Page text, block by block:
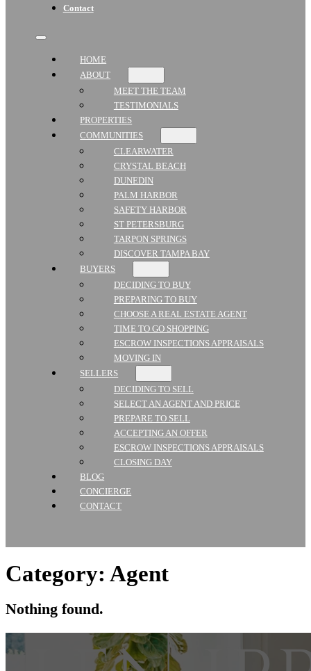
Contact
HOME
ABOUT
MEET THE TEAM
TESTIMONIALS
PROPERTIES
COMMUNITIES
CLEARWATER
CRYSTAL BEACH
DUNEDIN
PALM HARBOR
SAFETY HARBOR
ST PETERSBURG
TARPON SPRINGS
DISCOVER TAMPA BAY
BUYERS
DECIDING TO BUY
PREPARING TO BUY
CHOOSE A REAL ESTATE AGENT
TIME TO GO SHOPPING
ESCROW INSPECTIONS APPRAISALS
MOVING IN
SELLERS
DECIDING TO SELL
SELECT AN AGENT AND PRICE
PREPARE TO SELL
ACCEPTING AN OFFER
ESCROW INSPECTIONS APPRAISALS
CLOSING DAY
BLOG
CONCIERGE
CONTACT
Category: Agent
Nothing found.